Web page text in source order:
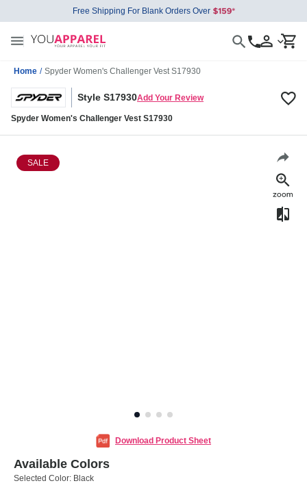
Free Shipping For Blank Orders Over
Home / Spyder Women's Challenger Vest S17930
Style S17930Add Your Review
Spyder Women's Challenger Vest S17930
SALE
Download Product Sheet
Available Colors
Selected Color: Black